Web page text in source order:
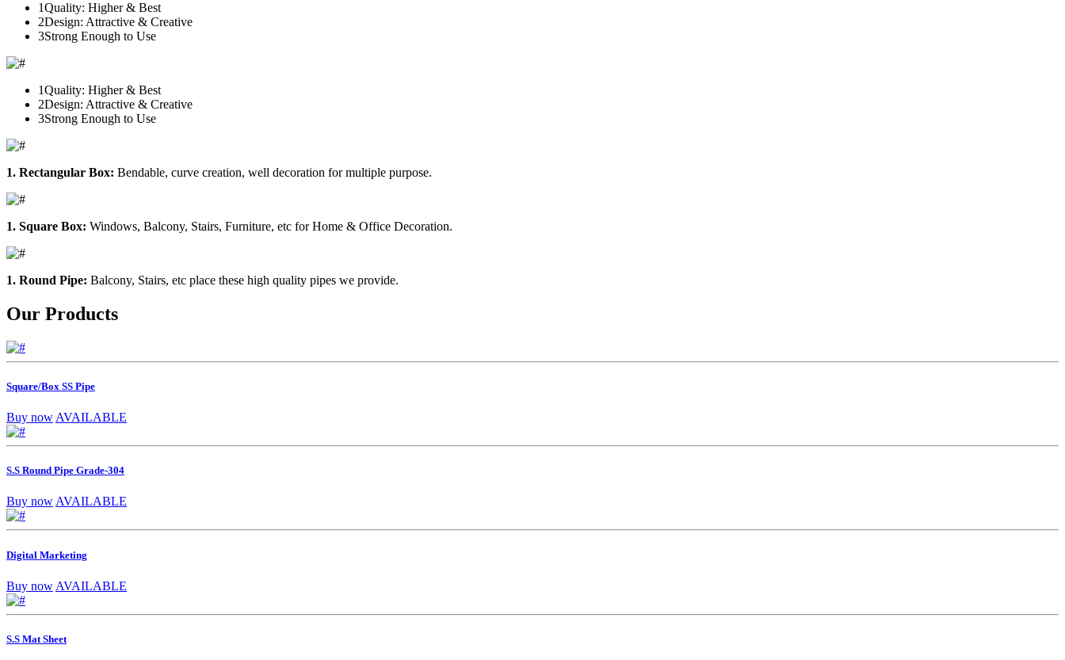
1Quality: Higher & Best
2Design: Attractive & Creative
3Strong Enough to Use
1Quality: Higher & Best
2Design: Attractive & Creative
3Strong Enough to Use
1. Rectangular Box: Bendable, curve creation, well decoration for multiple purpose.
1. Square Box: Windows, Balcony, Stairs, Furniture, etc for Home & Office Decoration.
1. Round Pipe: Balcony, Stairs, etc place these high quality pipes we provide.
Our Products
Square/Box SS Pipe
Buy now AVAILABLE
S.S Round Pipe Grade-304
Buy nowAVAILABLE
Digital Marketing
Buy now AVAILABLE
S.S Mat Sheet